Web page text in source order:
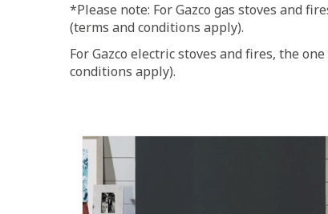
*Please note: For Gazco gas stoves and
(terms and conditions apply).
For Gazco electric stoves and fires, the
conditions apply).